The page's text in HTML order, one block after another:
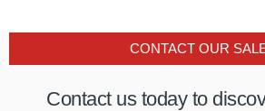
Contact us today to
CONTACT OUR